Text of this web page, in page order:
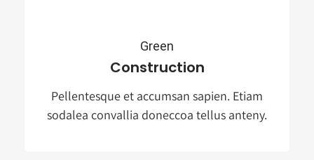
Green
Construction
Pellentesque et accumsan sapien. Etiam
sodalea convallia doneccoa tellus anteny.